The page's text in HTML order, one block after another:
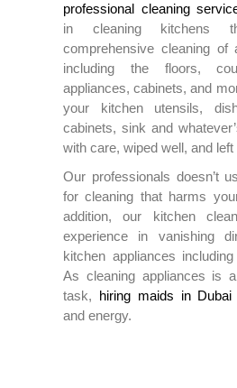
professional cleaning
in cleaning kitchens
comprehensive cleaning of
including the floors,
appliances, cabinets, and
your kitchen utensils,
cabinets, sink and
with care, wiped well, and left
Our professionals doesn’t
for cleaning that harms
addition, our kitchen
experience in vanishing
kitchen appliances
As cleaning appliances is
task, hiring maids in Dubai
and energy.